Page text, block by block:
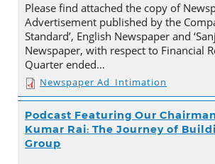
Please find attached the copy of
Advertisement published by the
Standard’, English Newspaper and
Newspaper, with respect to Financial
Quarter ended…
Newspaper Ad_Intimation
Podcast Featuring Our
Kumar Rai: The Journey of
Group